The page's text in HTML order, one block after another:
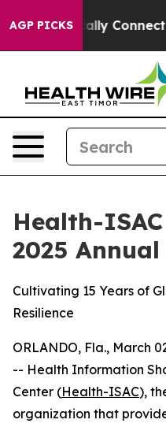
AGP PICKS
Politically
Health-
2025
Cultivating 15 Years of
Resilience
ORLANDO, Fla., March
-- Health Information
Center (Health-ISAC),
organization that